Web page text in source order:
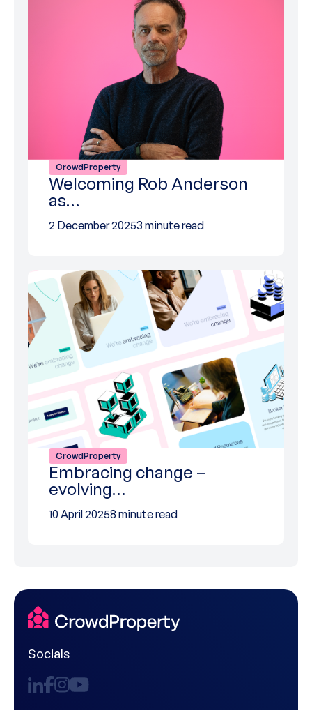
CrowdProperty
Welcoming Rob Anderson
as…
2 December 20253 minute read
CrowdProperty
Embracing change –
evolving…
10 April 20258 minute read
Socials